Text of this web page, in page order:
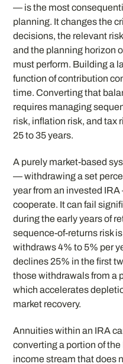
— is the most
planning. It changes the
decisions, the relevant
and the planning horizon
must perform. Building a
function of contribution
time. Converting that
requires managing
risk, inflation risk, and
25 to 35 years.
A purely market-based
— withdrawing a set
year from an invested
cooperate. It can fail
during the early years of
sequence-of-returns risk
withdraws 4% to 5% per
declines 25% in the first
those withdrawals from a
which accelerates
market recovery.
Annuities within an IRA
converting a portion of
income stream that does